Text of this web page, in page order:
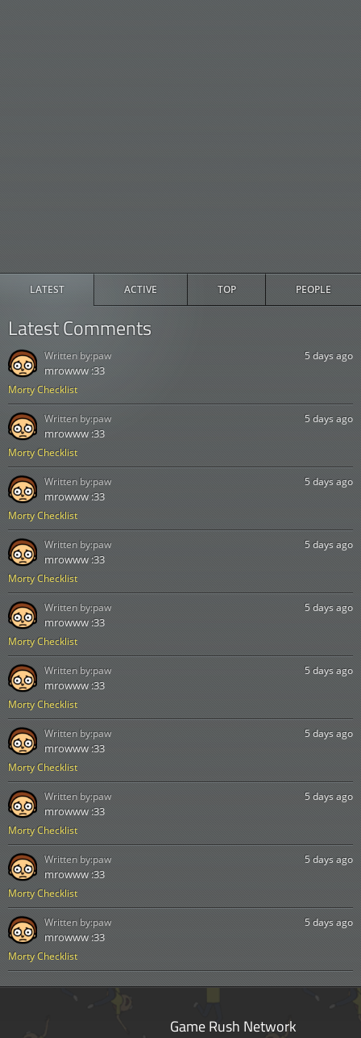
LATEST ACTIVE TOP PEOPLE
Latest Comments
Morty Checklist
5 days ago
mrowww :33
Written by:paw
Morty Checklist
5 days ago
mrowww :33
Written by:paw
Morty Checklist
5 days ago
mrowww :33
Written by:paw
Morty Checklist
5 days ago
mrowww :33
Written by:paw
Morty Checklist
5 days ago
mrowww :33
Written by:paw
Morty Checklist
5 days ago
mrowww :33
Written by:paw
Morty Checklist
5 days ago
mrowww :33
Written by:paw
Morty Checklist
5 days ago
mrowww :33
Written by:paw
Morty Checklist
5 days ago
mrowww :33
Written by:paw
Morty Checklist
5 days ago
mrowww :33
Written by:paw
Game Rush Network